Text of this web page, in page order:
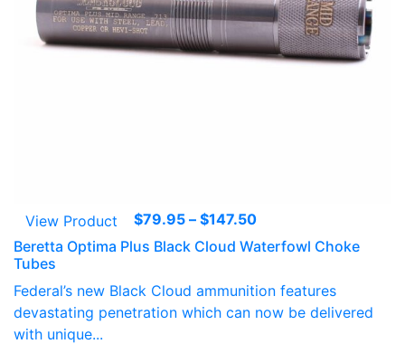
View Product $79.95 – $147.50Price
range:
$79.95
$147.50
Beretta Optima Plus Black Cloud Waterfowl Choke
Tubes
Federal’s new Black Cloud ammunition features
devastating penetration which can now be delivered
with unique...